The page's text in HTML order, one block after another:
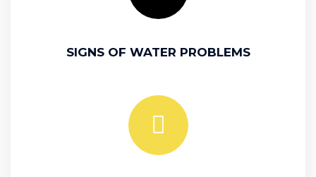
SIGNS OF WATER PROBLEMS